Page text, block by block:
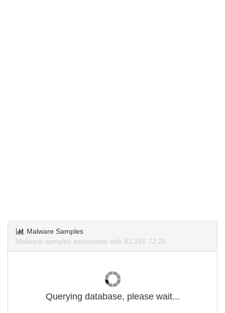
Malware Samples
Malware samples associated with 81.155.72.25.
Querying database, please wait...